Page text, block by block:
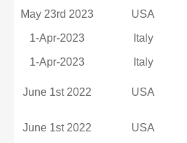
May 23rd 2023 USA
1-Apr-2023 Italy
1-Apr-2023 Italy
June 1st 2022 USA
June 1st 2022 USA